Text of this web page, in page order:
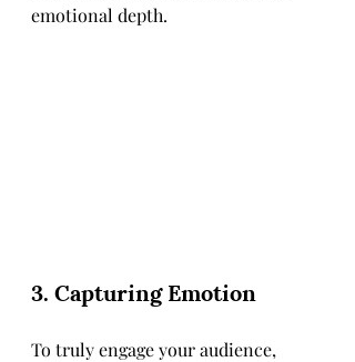
emotional depth.
3. Capturing Emotion
To truly engage your audience,